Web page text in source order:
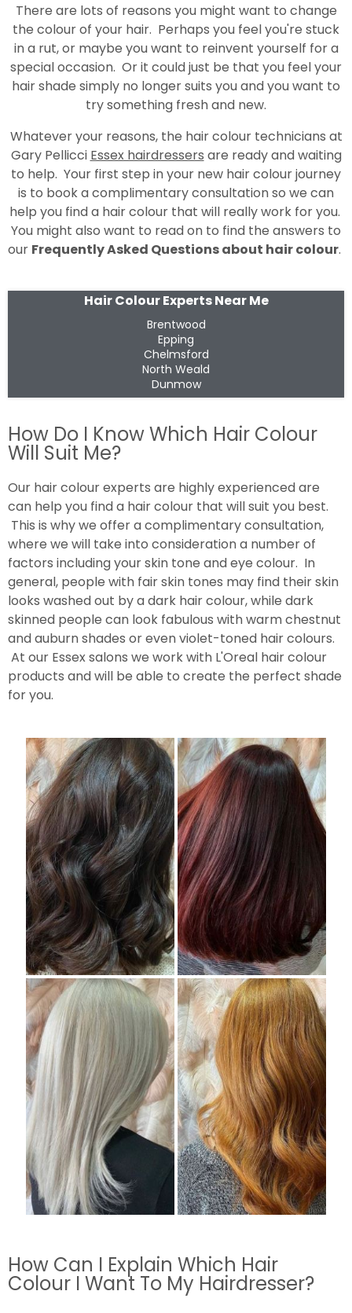
There are lots of reasons you might want to change
the colour of your hair. Perhaps you feel you're stuck
in a rut, or maybe you want to reinvent yourself for a
special occasion. Or it could just be that you feel your
hair shade simply no longer suits you and you want to
try something fresh and new.
Whatever your reasons, the hair colour technicians at
Gary Pellicci Essex hairdressers are ready and waiting
to help. Your first step in your new hair colour journey
is to book a complimentary consultation so we can
help you find a hair colour that will really work for you.
You might also want to read on to find the answers to
our Frequently Asked Questions about hair colour.
Hair Colour Experts Near Me
Brentwood
Epping
Chelmsford
North Weald
Dunmow
How Do I Know Which Hair Colour
Will Suit Me?
Our hair colour experts are highly experienced are
can help you find a hair colour that will suit you best.
This is why we offer a complimentary consultation,
where we will take into consideration a number of
factors including your skin tone and eye colour. In
general, people with fair skin tones may find their skin
looks washed out by a dark hair colour, while dark
skinned people can look fabulous with warm chestnut
and auburn shades or even violet-toned hair colours.
At our Essex salons we work with L'Oreal hair colour
products and will be able to create the perfect shade
for you.
How Can I Explain Which Hair
Colour I Want To My Hairdresser?